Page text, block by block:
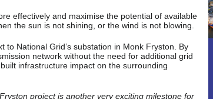
effectively and maximise the potential of available
the sun is not shining, or the wind is not blowing.
National Grid’s substation in Monk Fryston. By
network without the need for additional grid
infrastructure impact on the surrounding
project is another very exciting milestone for